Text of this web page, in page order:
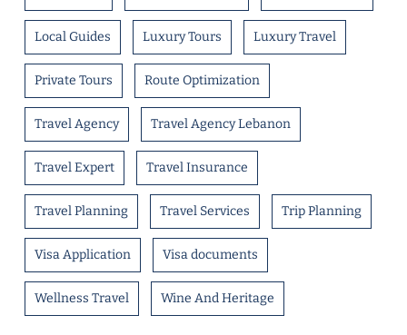
Local Guides Luxury Tours Luxury Travel
Private Tours Route Optimization
Travel Agency Travel Agency Lebanon
Travel Expert Travel Insurance
Travel Planning Travel Services Trip Planning
Visa Application Visa documents
Wellness Travel Wine And Heritage